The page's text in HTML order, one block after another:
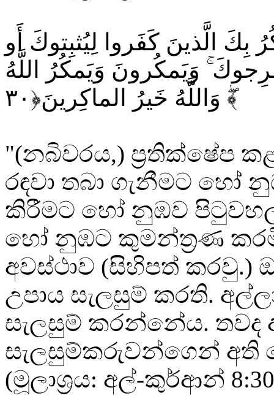
بِكَ الَّذينَ كَفَروا لِيُثبِتوكَ أَو
وَيَمكُرونَ وَيَمكُرُ اللَّهُ
ۖ وَاللَّهُ خَيرُ الماكِرينَ﴿۳۰﴾
"(නබිවරය,) ප්‍රතික්ෂේප
රඳවා තබා ගැනීමට හෝ
කිරීමට හෝ නුඹව
හෝ නුඹට කුමන්ත්‍රණ
අවස්ථාව (සිහිපත් කරවු.)
උපාය සැලසුම් කරති.
සැලසුම් කරන්නේය. තවද
සැලසුම්කරුවන්ගෙන් අති
(මූලාශ්‍රය: අල්-කුර්ආන්